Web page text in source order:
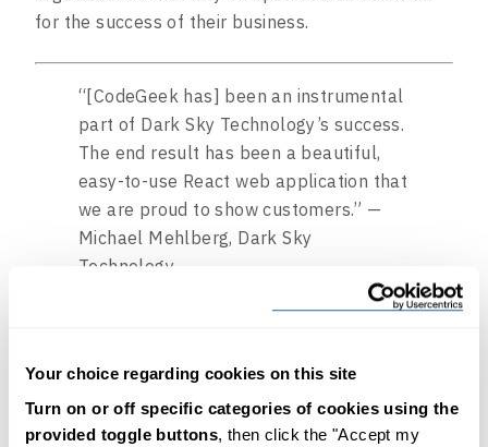
Your choice regarding cookies on this site
Turn on or off specific categories of cookies using the
provided toggle buttons, then click the "Accept my
for the success of their business.
“[CodeGeek has] been an instrumental
part of Dark Sky Technology’s success.
The end result has been a beautiful,
easy-to-use React web application that
we are proud to show customers.” —
Michael Mehlberg, Dark Sky
Technology
Watch the demo